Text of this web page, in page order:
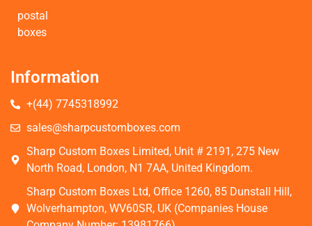
postal
boxes
Information
+(44) 7745318992
sales@sharpcustomboxes.com
Sharp Custom Boxes Limited, Unit # 2191, 275 New
North Road, London, N1 7AA, United Kingdom.
Sharp Custom Boxes Ltd, Office 1260, 85 Dunstall Hill,
Wolverhampton, WV60SR, UK (Companies House